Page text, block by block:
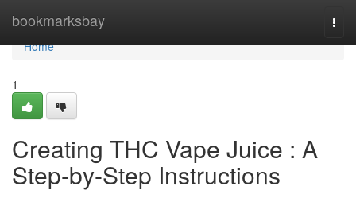
bookmarksbay
Home
Home
1
Creating THC Vape Juice : A
Step-by-Step Instructions